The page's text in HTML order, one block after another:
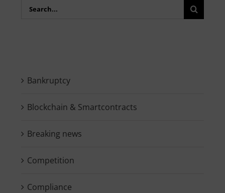
Search
Bankruptcy
Blockchain & Smartcontracts
Breaking news
Competition
Compliance